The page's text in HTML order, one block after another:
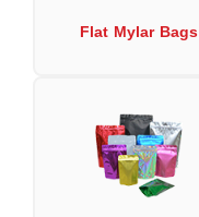
Flat Mylar Bags